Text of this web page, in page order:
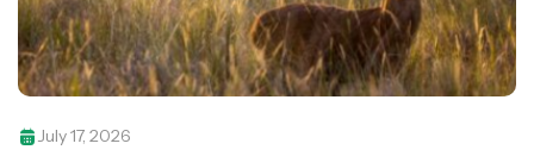
July 17, 2026